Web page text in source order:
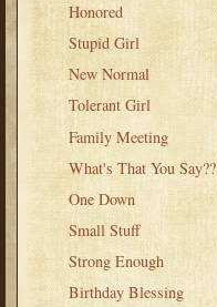
Honored
Stupid Girl
New Normal
Tolerant Girl
Family Meeting
What's That You Say??
One Down
Small Stuff
Strong Enough
Birthday Blessing